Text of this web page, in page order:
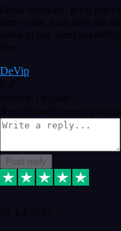
Great software, great
times now, each time the
service) has went
line.
DeVip
6
Source: Organic
Reply ShareRequest
Post reply
27 Jul 2024